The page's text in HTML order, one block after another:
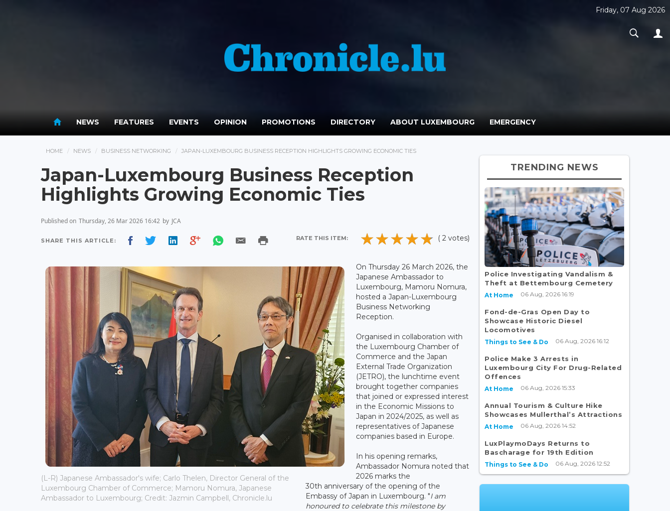
Friday, 07 Aug 2026
NEWS FEATURES EVENTS OPINION PROMOTIONS DIRECTORY ABOUT LUXEMBOURG EMERGENCY
HOME NEWS BUSINESS NETWORKING JAPAN-LUXEMBOURG BUSINESS RECEPTION HIGHLIGHTS GROWING ECONOMIC TIES
Japan-Luxembourg Business Reception
Highlights Growing Economic Ties
Published on Thursday, 26 Mar 2026 16:42 by JCA
SHARE THIS ARTICLE: RATE THIS ITEM: ( 2 votes)
(L-R) Japanese Ambassador's wife; Carlo Thelen, Director General of the
Luxembourg Chamber of Commerce; Mamoru Nomura, Japanese
Ambassador to Luxembourg; Credit: Jazmin Campbell, Chronicle.lu
On Thursday 26 March 2026, the
Japanese Ambassador to
Luxembourg, Mamoru Nomura,
hosted a Japan-Luxembourg
Business Networking
Reception.
Organised in collaboration with
the Luxembourg Chamber of
Commerce and the Japan
External Trade Organization
(JETRO), the lunchtime event
brought together companies
that joined or expressed interest
in the Economic Missions to
Japan in 2024/2025, as well as
representatives of Japanese
companies based in Europe.
In his opening remarks,
Ambassador Nomura noted that
2026 marks the
30th anniversary of the opening of the
Embassy of Japan in Luxembourg. "I am
honoured to celebrate this milestone by
TRENDING NEWS
Police Investigating Vandalism &
Theft at Bettembourg Cemetery
At Home 06 Aug, 2026 16:19
Fond-de-Gras Open Day to
Showcase Historic Diesel
Locomotives
Things to See & Do 06 Aug, 2026 16:12
Police Make 3 Arrests in
Luxembourg City For Drug-Related
Offences
At Home 06 Aug, 2026 15:33
Annual Tourism & Culture Hike
Showcases Mullerthal’s Attractions
At Home 06 Aug, 2026 14:52
LuxPlaymoDays Returns to
Bascharage for 19th Edition
Things to See & Do 06 Aug, 2026 12:52